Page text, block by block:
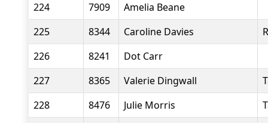
224
7909
Amelia Beane
225
8344 Caroline Davies
226
8241
Dot Carr
227
8365 Valerie Dingwall
228
8476 Julie Morris